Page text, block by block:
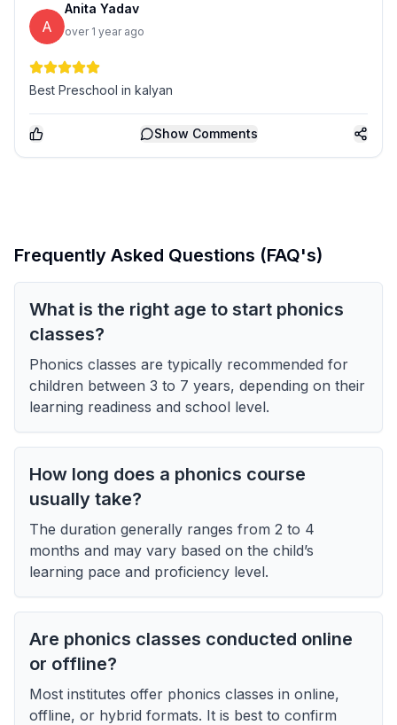
A
Anita Yadav
over 1 year ago
Best Preschool in kalyan
Show Comments
Frequently Asked Questions (FAQ's)
What is the right age to start phonics
classes?
Phonics classes are typically recommended for
children between 3 to 7 years, depending on their
learning readiness and school level.
How long does a phonics course
usually take?
The duration generally ranges from 2 to 4
months and may vary based on the child’s
learning pace and proficiency level.
Are phonics classes conducted online
or offline?
Most institutes offer phonics classes in online,
offline, or hybrid formats. It is best to confirm